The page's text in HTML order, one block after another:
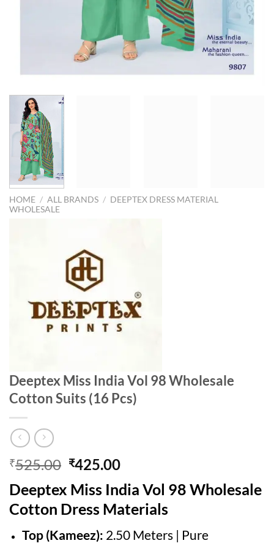
HOME / ALL BRANDS / DEEPTEX DRESS MATERIAL
WHOLESALE
Deeptex Miss India Vol 98 Wholesale
Cotton Suits (16 Pcs)
₹525.00 Original
was:
₹525.00.
₹425.00Current
is:
₹425.00.
Deeptex Miss India Vol 98 Wholesale
Cotton Dress Materials
Top (Kameez): 2.50 Meters | Pure